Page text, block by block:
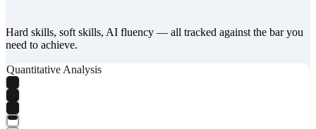
Hard skills, soft skills, AI fluency — all tracked against the bar you
need to achieve.
Quantitative Analysis